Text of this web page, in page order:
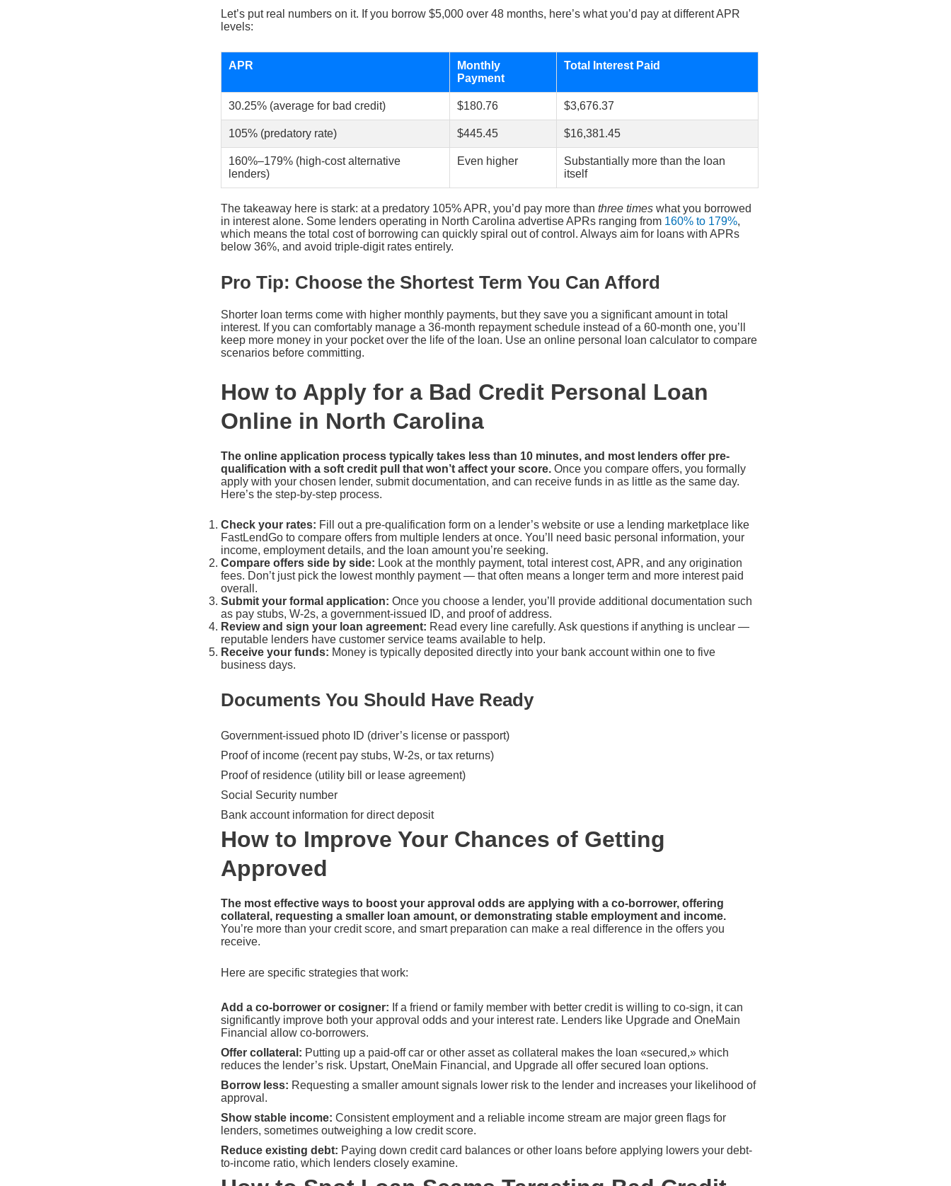
Let’s put real numbers on it. If you borrow $5,000 over 48 months, here’s what you’d pay at different APR
levels:
APR
Monthly
Payment
Total Interest Paid
30.25% (average for bad credit) $180.76 $3,676.37
105% (predatory rate) $445.45 $16,381.45
160%–179% (high-cost alternative
lenders)
Even higher
Substantially more than the loan
itself
The takeaway here is stark: at a predatory 105% APR, you’d pay more than three times what you borrowed
in interest alone. Some lenders operating in North Carolina advertise APRs ranging from 160% to 179%,
which means the total cost of borrowing can quickly spiral out of control. Always aim for loans with APRs
below 36%, and avoid triple-digit rates entirely.
Pro Tip: Choose the Shortest Term You Can Afford
Shorter loan terms come with higher monthly payments, but they save you a significant amount in total
interest. If you can comfortably manage a 36-month repayment schedule instead of a 60-month one, you’ll
keep more money in your pocket over the life of the loan. Use an online personal loan calculator to compare
scenarios before committing.
How to Apply for a Bad Credit Personal Loan
Online in North Carolina
The online application process typically takes less than 10 minutes, and most lenders offer pre-
qualification with a soft credit pull that won’t affect your score. Once you compare offers, you formally
apply with your chosen lender, submit documentation, and can receive funds in as little as the same day.
Here’s the step-by-step process.
Check your rates: Fill out a pre-qualification form on a lender’s website or use a lending marketplace like
FastLendGo to compare offers from multiple lenders at once. You’ll need basic personal information, your
income, employment details, and the loan amount you’re seeking.
Compare offers side by side: Look at the monthly payment, total interest cost, APR, and any origination
fees. Don’t just pick the lowest monthly payment — that often means a longer term and more interest paid
overall.
Submit your formal application: Once you choose a lender, you’ll provide additional documentation such
as pay stubs, W-2s, a government-issued ID, and proof of address.
Review and sign your loan agreement: Read every line carefully. Ask questions if anything is unclear —
reputable lenders have customer service teams available to help.
Receive your funds: Money is typically deposited directly into your bank account within one to five
business days.
Documents You Should Have Ready
Government-issued photo ID (driver’s license or passport)
Proof of income (recent pay stubs, W-2s, or tax returns)
Proof of residence (utility bill or lease agreement)
Social Security number
Bank account information for direct deposit
How to Improve Your Chances of Getting
Approved
The most effective ways to boost your approval odds are applying with a co-borrower, offering
collateral, requesting a smaller loan amount, or demonstrating stable employment and income.
You’re more than your credit score, and smart preparation can make a real difference in the offers you
receive.
Here are specific strategies that work:
Add a co-borrower or cosigner: If a friend or family member with better credit is willing to co-sign, it can
significantly improve both your approval odds and your interest rate. Lenders like Upgrade and OneMain
Financial allow co-borrowers.
Offer collateral: Putting up a paid-off car or other asset as collateral makes the loan «secured,» which
reduces the lender’s risk. Upstart, OneMain Financial, and Upgrade all offer secured loan options.
Borrow less: Requesting a smaller amount signals lower risk to the lender and increases your likelihood of
approval.
Show stable income: Consistent employment and a reliable income stream are major green flags for
lenders, sometimes outweighing a low credit score.
Reduce existing debt: Paying down credit card balances or other loans before applying lowers your debt-
to-income ratio, which lenders closely examine.